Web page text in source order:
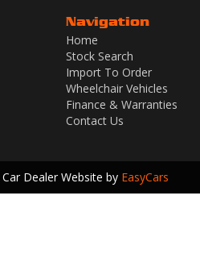
Navigation
Home
Stock Search
Import To Order
Wheelchair Vehicles
Finance & Warranties
Contact Us
Dealer Website by EasyCars